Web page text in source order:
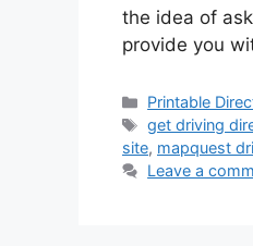
the idea of
provide you
Categories
Printable
Tags
get driving
site, mapquest
Leave a